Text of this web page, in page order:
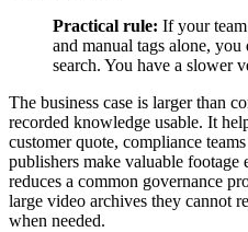
Practical rule: If your
and manual tags alone,
search. You have a slower
The business case is larger than
recorded knowledge usable. It
customer quote, compliance
publishers make valuable footage
reduces a common governance
large video archives they cannot
when needed.